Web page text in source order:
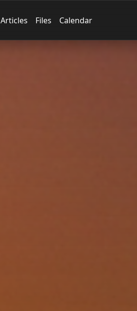
Articles Files Calendar